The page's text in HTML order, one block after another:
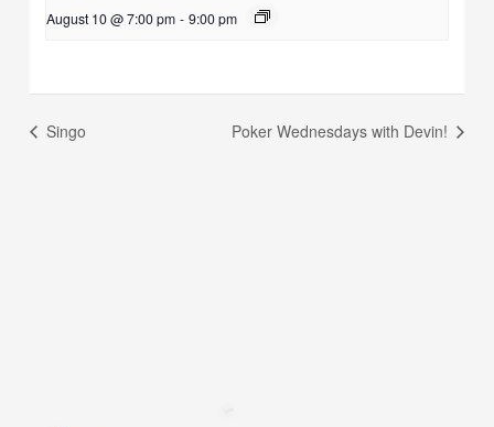
August 10 @ 7:00 pm - 9:00 pm
Singo Poker Wednesdays with Devin!